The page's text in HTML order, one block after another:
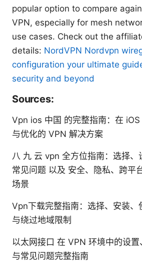
popular option to compare
VPN, especially for mesh
use cases. Check out the
details: NordVPN Nordvpn
configuration your ultimate
security and beyond
Sources:
Vpn ios 中国 的完整指南：在
与优化的 VPN 解决方案
八 九 云 vpn 全方位指南：选择、
常见问题 以及 安全、隐私、跨平
场景
Vpn下载完整指南：选择、安装、
与绕过地域限制
以太网接口 在 VPN 环境中的设
与常见问题完整指南